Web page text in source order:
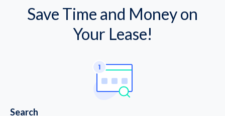
Save Time and Money on
Your Lease!
Search